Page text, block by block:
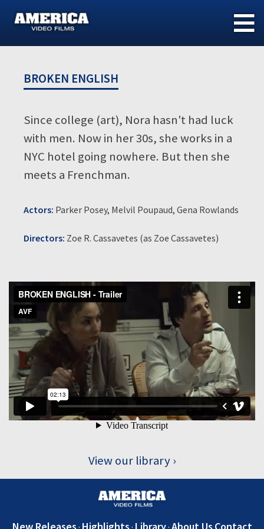
BROKEN ENGLISH
Since college (art), Nora hasn't had luck
with men. Now in her 30s, she works in a
NYC hotel going nowhere. But then she
meets a Frenchman.
Actors: Parker Posey, Melvil Poupaud, Gena Rowlands
Directors: Zoe R. Cassavetes (as Zoe Cassavetes)
View our library